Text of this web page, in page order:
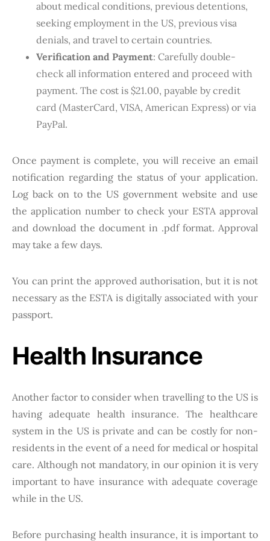
about medical conditions, previous detentions,
seeking employment in the US, previous visa
denials, and travel to certain countries.
Verification and Payment: Carefully double-
check all information entered and proceed with
payment. The cost is $21.00, payable by credit
card (MasterCard, VISA, American Express) or via
PayPal.
Once payment is complete, you will receive an email
notification regarding the status of your application.
Log back on to the US government website and use
the application number to check your ESTA approval
and download the document in .pdf format. Approval
may take a few days.
You can print the approved authorisation, but it is not
necessary as the ESTA is digitally associated with your
passport.
Health Insurance
Another factor to consider when travelling to the US is
having adequate health insurance. The healthcare
system in the US is private and can be costly for non-
residents in the event of a need for medical or hospital
care. Although not mandatory, in our opinion it is very
important to have insurance with adequate coverage
while in the US.
Before purchasing health insurance, it is important to